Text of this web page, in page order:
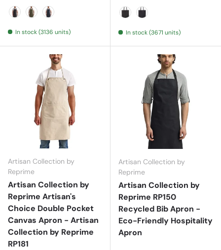
In stock (3136 units) In stock (3671 units)
Artisan Collection by
Reprime
Artisan Collection by
Reprime Artisan's
Choice Double Pocket
Canvas Apron - Artisan
Collection by Reprime
RP181
Artisan Collection by
Reprime
Artisan Collection by
Reprime RP150
Recycled Bib Apron -
Eco-Friendly Hospitality
Apron